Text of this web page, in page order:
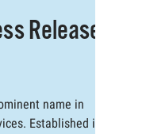
Releases
name in
Established in